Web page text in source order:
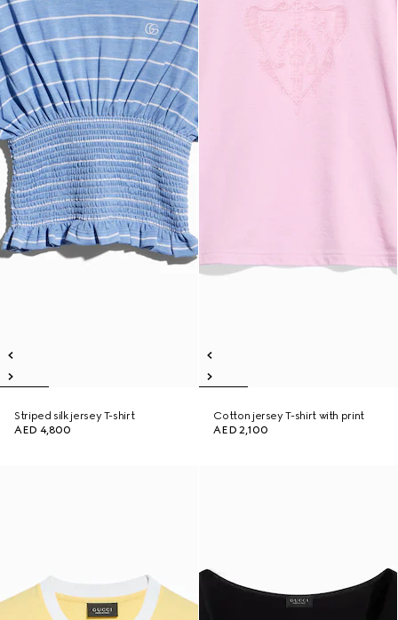
Striped silk jersey T-shirt
AED 4,800
Cotton jersey T-shirt with print
AED 2,100